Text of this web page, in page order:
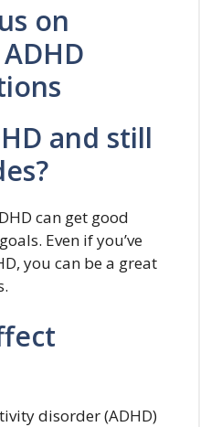
on
and still
can get good
Even if you’ve
you can be a great
disorder (ADHD)